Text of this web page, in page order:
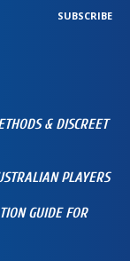
SUBSCRIBE
& DISCREET
PLAYERS
GUIDE FOR